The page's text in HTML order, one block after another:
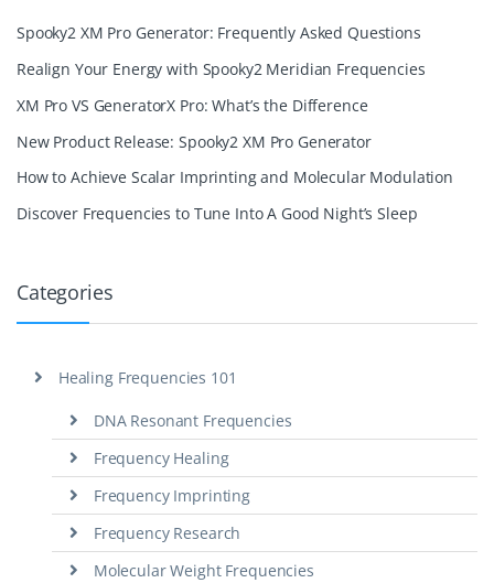
Spooky2 XM Pro Generator: Frequently Asked Questions
Realign Your Energy with Spooky2 Meridian Frequencies
XM Pro VS GeneratorX Pro: What’s the Difference
New Product Release: Spooky2 XM Pro Generator
How to Achieve Scalar Imprinting and Molecular Modulation
Discover Frequencies to Tune Into A Good Night’s Sleep
Categories
Healing Frequencies 101
DNA Resonant Frequencies
Frequency Healing
Frequency Imprinting
Frequency Research
Molecular Weight Frequencies